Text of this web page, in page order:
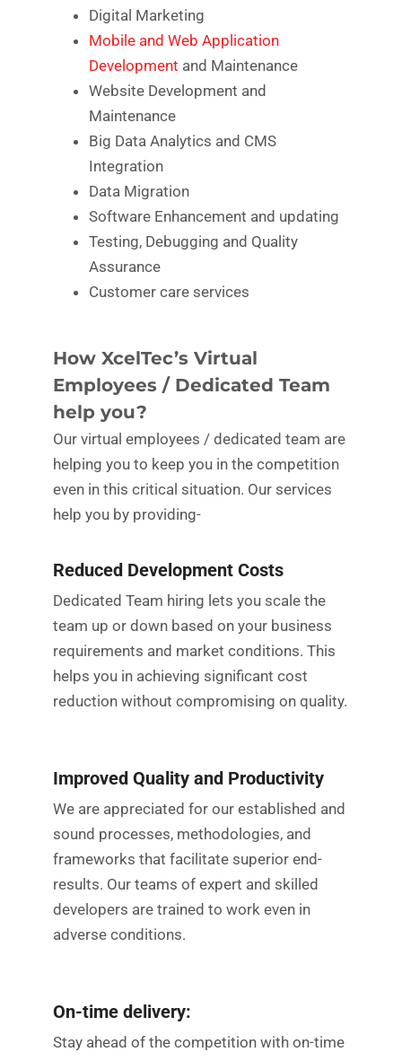
Digital Marketing
Mobile and Web Application
Development and Maintenance
Website Development and
Maintenance
Big Data Analytics and CMS
Integration
Data Migration
Software Enhancement and updating
Testing, Debugging and Quality
Assurance
Customer care services
How XcelTec’s Virtual
Employees / Dedicated Team
help you?
Our virtual employees / dedicated team are
helping you to keep you in the competition
even in this critical situation. Our services
help you by providing-
Reduced Development Costs
Dedicated Team hiring lets you scale the
team up or down based on your business
requirements and market conditions. This
helps you in achieving significant cost
reduction without compromising on quality.
Improved Quality and Productivity
We are appreciated for our established and
sound processes, methodologies, and
frameworks that facilitate superior end-
results. Our teams of expert and skilled
developers are trained to work even in
adverse conditions.
On-time delivery:
Stay ahead of the competition with on-time